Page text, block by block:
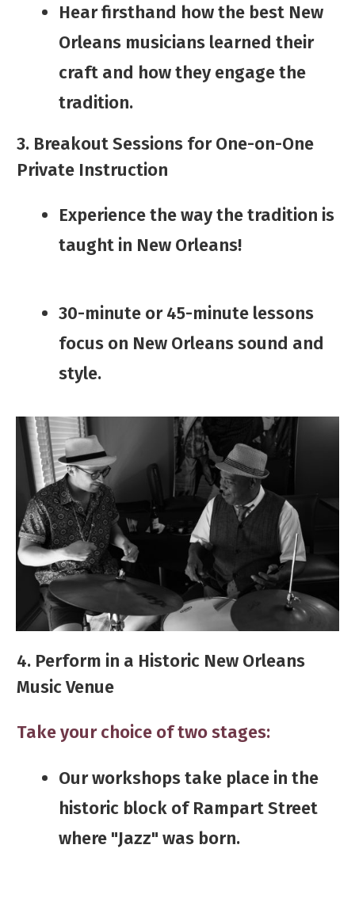
​Hear firsthand how the best New
Orleans musicians learned their
craft and how they engage the
tradition.
3. Breakout Sessions for One-on-One
Private Instruction
​Experience the way the tradition is
taught in New Orleans!
​30-minute or 45-minute lessons ​
focus on ​​​New Orleans sound ​and
style.
4. Perform in a Historic New Orleans
Music Venue
Take your choice of two stages:
​​​Our workshops take place in the
historic block of Rampart Street
where "Jazz" was born.